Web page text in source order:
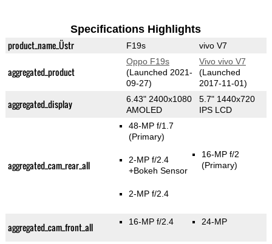
Specifications Highlights
product_name_Üstr F19s vivo V7
aggregated_product
Oppo F19s
(Launched 2021-
09-27)
Vivo vivo V7
(Launched
2017-11-01)
aggregated_display
6.43" 2400x1080
AMOLED
5.7" 1440x720
IPS LCD
aggregated_cam_rear_all
48-MP f/1.7
(Primary)
2-MP f/2.4
+Bokeh Sensor
2-MP f/2.4
16-MP f/2
(Primary)
aggregated_cam_front_all 16-MP f/2.4 24-MP